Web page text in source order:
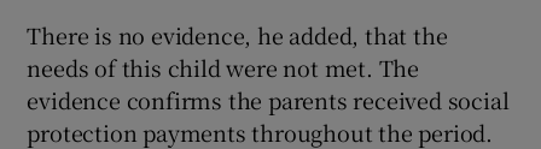
There is no evidence, he added, that the
needs of this child were not met. The
evidence confirms the parents received social
protection payments throughout the period.